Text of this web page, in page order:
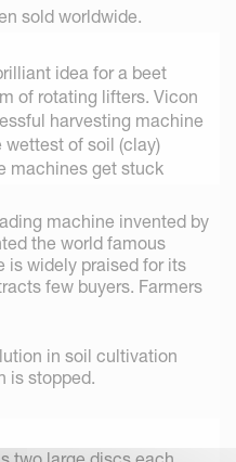
sold worldwide.
idea for a beet
of rotating lifters. Vicon
harvesting machine
of soil (clay)
machines get stuck
machine invented by
the world famous
is widely praised for its
few buyers. Farmers
in soil cultivation
is stopped.